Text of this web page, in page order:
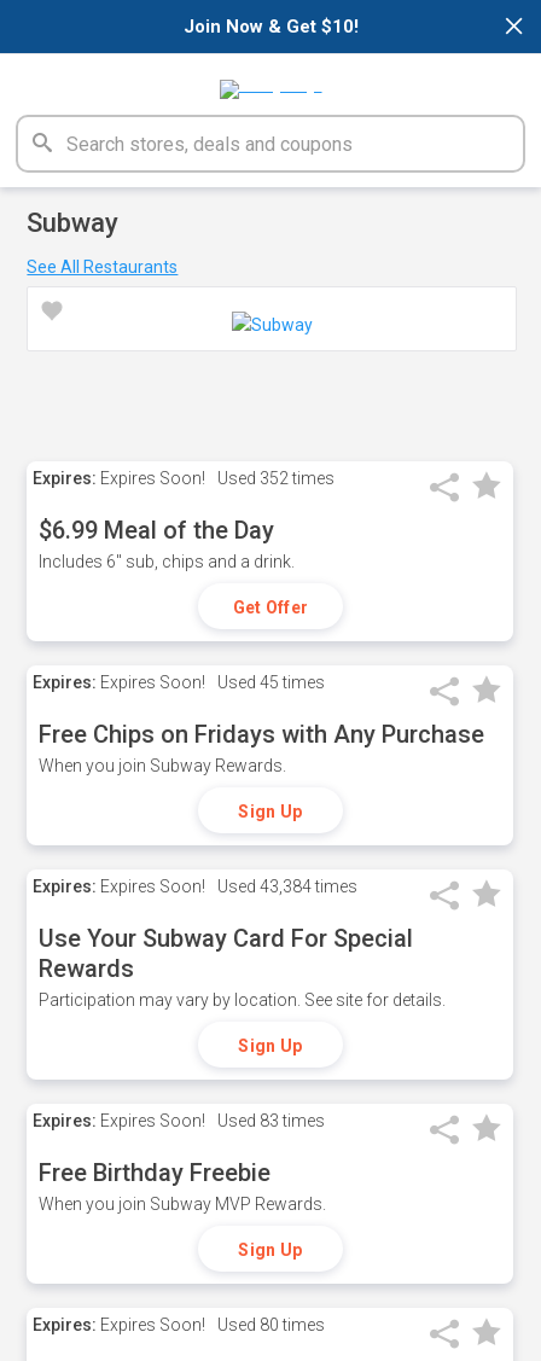
×
Join Now & Get $10!
Subway
See All Restaurants
Expires: Expires Soon! Used 352 times
$6.99 Meal of the Day
Includes 6" sub, chips and a drink.
Get Offer
Expires: Expires Soon! Used 45 times
Free Chips on Fridays with Any Purchase
When you join Subway Rewards.
Sign Up
Expires: Expires Soon! Used 43,384 times
Use Your Subway Card For Special
Rewards
Participation may vary by location. See site for details.
Sign Up
Expires: Expires Soon! Used 83 times
Free Birthday Freebie
When you join Subway MVP Rewards.
Sign Up
Expires: Expires Soon! Used 80 times